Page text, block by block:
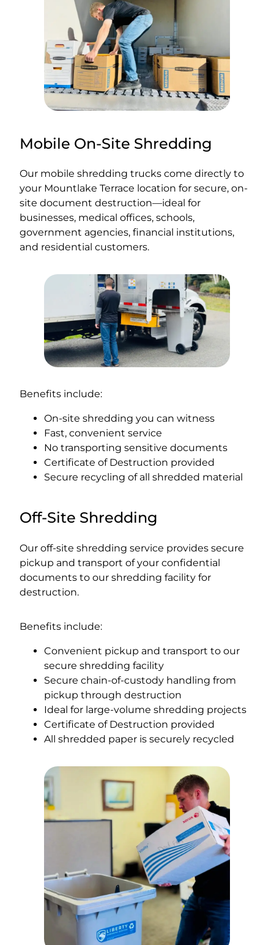
Mobile On-Site Shredding
Our mobile shredding trucks come directly to
your Mountlake Terrace location for secure, on-
site document destruction—ideal for
businesses, medical offices, schools,
government agencies, financial institutions,
and residential customers.
Benefits include:
On-site shredding you can witness
Fast, convenient service
No transporting sensitive documents
Certificate of Destruction provided
Secure recycling of all shredded material
Off-Site Shredding
Our off-site shredding service provides secure
pickup and transport of your confidential
documents to our shredding facility for
destruction.
Benefits include:
Convenient pickup and transport to our
secure shredding facility
Secure chain-of-custody handling from
pickup through destruction
Ideal for large-volume shredding projects
Certificate of Destruction provided
All shredded paper is securely recycled